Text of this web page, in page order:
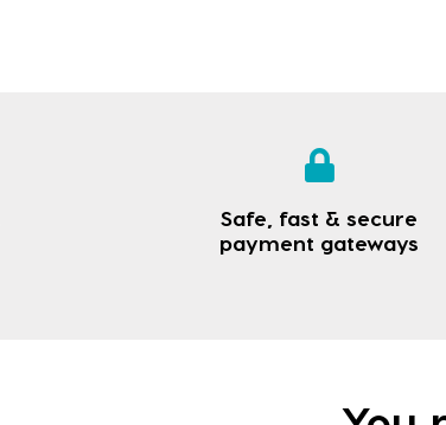
Safe, fast & secure
payment gateways